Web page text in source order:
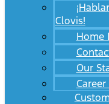
Clovis!
Home
Our